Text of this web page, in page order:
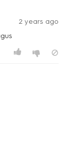
2 years ago